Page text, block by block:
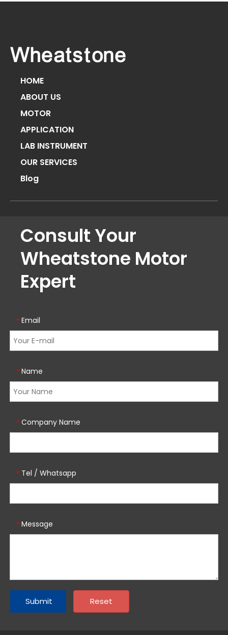
HOME
ABOUT US
MOTOR
APPLICATION
LAB INSTRUMENT
OUR SERVICES
Blog
Consult Your
Wheatstone Motor
Expert
* Email
* Name
* Company Name
* Tel / Whatsapp
* Message
Submit Reset